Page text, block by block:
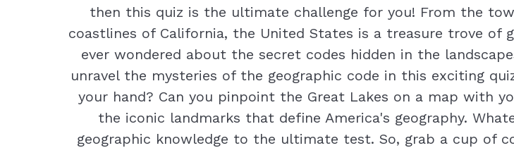
then this quiz is the ultimate challenge for you! From the
coastlines of California, the United States is a treasure trove of
ever wondered about the secret codes hidden in the
unravel the mysteries of the geographic code in this exciting
your hand? Can you pinpoint the Great Lakes on a map with
the iconic landmarks that define America's geography.
geographic knowledge to the ultimate test. So, grab a cup of